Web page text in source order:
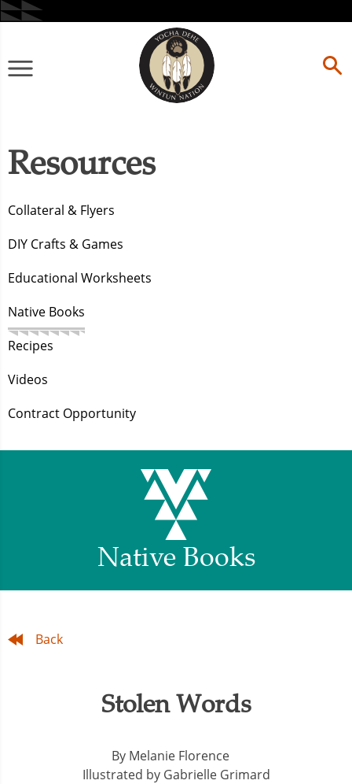
Skip
to
Primary
Resources
Collateral & Flyers
DIY Crafts & Games
Educational Worksheets
Native Books
Recipes
Videos
Contract Opportunity
Native Books
Back
Stolen Words
By Melanie Florence
Illustrated by Gabrielle Grimard